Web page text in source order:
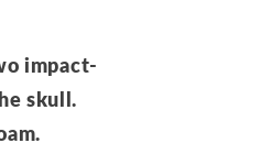
impact-
skull.